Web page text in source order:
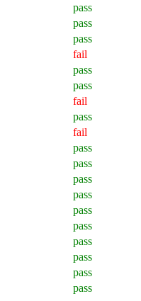
pass
pass
pass
fail
pass
pass
fail
pass
fail
pass
pass
pass
pass
pass
pass
pass
pass
pass
pass